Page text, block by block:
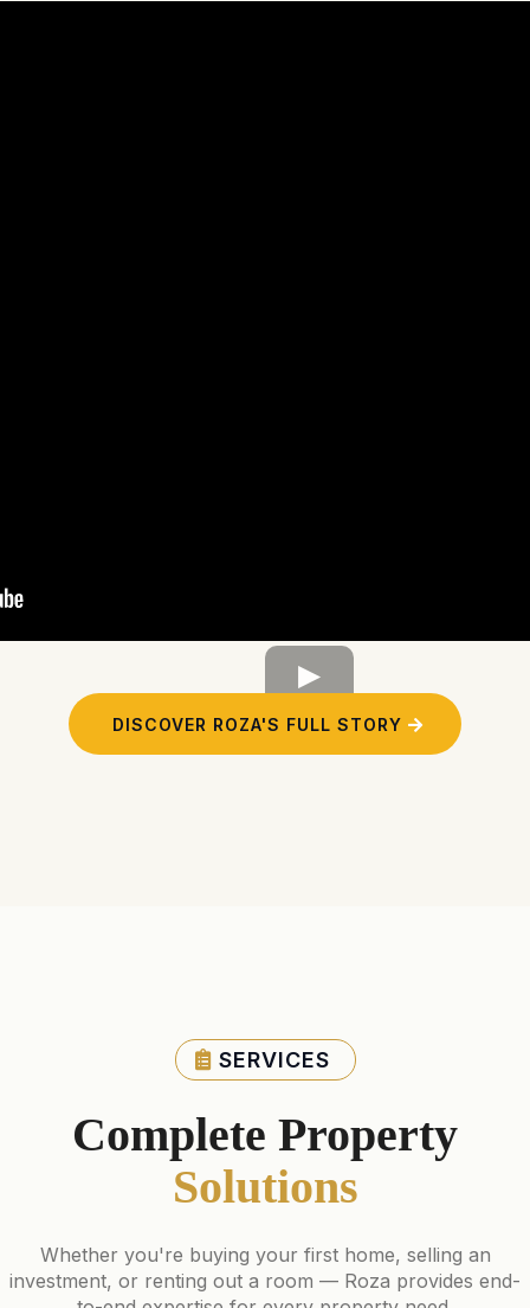
DISCOVER ROZA'S FULL STORY
SERVICES
Complete Property
Solutions
Whether you're buying your first home, selling an
investment, or renting out a room — Roza provides end-